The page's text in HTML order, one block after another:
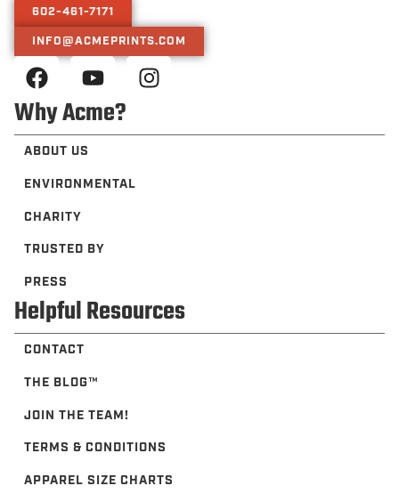
602-461-7171
INFO@ACMEPRINTS.COM
Why Acme?
ABOUT US
ENVIRONMENTAL
CHARITY
TRUSTED BY
PRESS
Helpful Resources
CONTACT
THE BLOG™️
JOIN THE TEAM!
TERMS & CONDITIONS
APPAREL SIZE CHARTS